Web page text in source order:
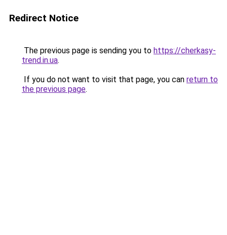
Redirect Notice
The previous page is sending you to https://cherkasy-
trend.in.ua.
If you do not want to visit that page, you can return to
the previous page.